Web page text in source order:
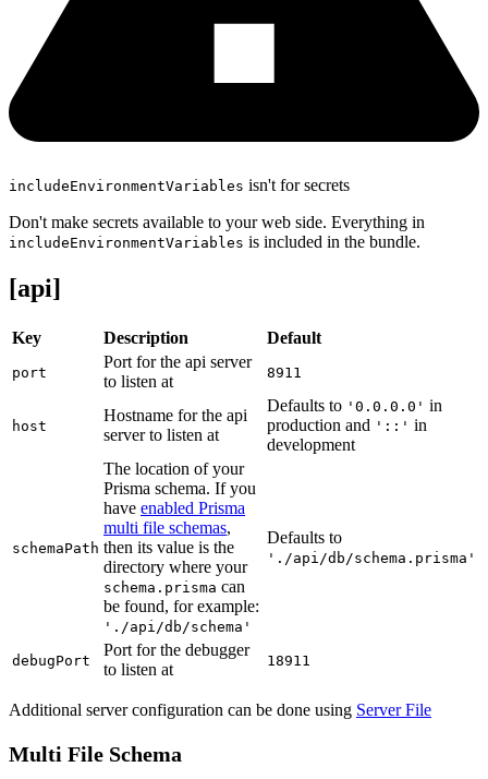
includeEnvironmentVariables isn't for secrets
Don't make secrets available to your web side. Everything in
includeEnvironmentVariables is included in the bundle.
[api]
Key Description Default
port
Port for the api server
to listen at
8911
host
Hostname for the api
server to listen at
Defaults to '0.0.0.0' in
production and '::' in
development
schemaPath
The location of your
Prisma schema. If you
have enabled Prisma
multi file schemas,
then its value is the
directory where your
schema.prisma can
be found, for example:
'./api/db/schema'
Defaults to
'./api/db/schema.prisma'
debugPort
Port for the debugger
to listen at
18911
Additional server configuration can be done using Server File
Multi File Schema